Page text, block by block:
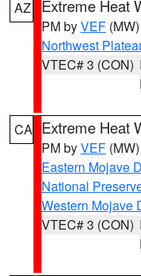
AZ Extreme Heat
PM byVEF (MW)
Northwest
VTEC# 3 (CON)
CA Extreme Heat
PM byVEF (MW)
Eastern Mojave
National
Western Mojave
VTEC# 3 (CON)